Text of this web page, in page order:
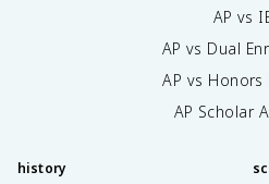
AP vs
AP vs Dual
AP vs Honors
AP Scholar
history